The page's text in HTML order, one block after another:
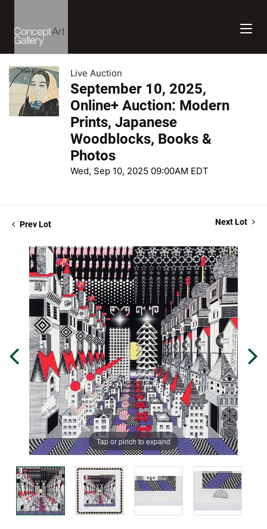
Live Auction
September 10, 2025,
Online+ Auction: Modern
Prints, Japanese
Woodblocks, Books &
Photos
Wed, Sep 10, 2025 09:00AM EDT
Prev Lot Next Lot
Tap or pinch to expand